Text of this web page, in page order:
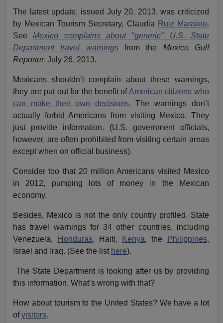
The latest update, issued July 20, 2013, was criticized
by Mexican Tourism Secretary, Claudia Ruiz Massieu.
See Mexico complains about "generic" U.S. State
Department travel warnings
from the Mexico Gulf
Reporter,July 26, 2013.
Mexicans shouldn’t complain about these warnings,
they are put out for the benefit ofAmerican citizens who
can make their own decisions. The warnings don’t
actually forbid Americans from visiting Mexico. They
just provide information. (U.S. government officials,
however, are often prohibited from visiting certain areas
except when on official business).
Consider too that 20 million Americans visited Mexico
in 2012, pumping lots of money in the Mexican
economy.
Besides, Mexico is not the only country profiled. State
has travel warnings for 34 other countries, including
Venezuela,
Honduras, Haiti, Kenya, the Philippines,
Israel and Iraq. (See the list here).
The State Department is looking after us by providing
this information. What’s wrong with that?
How about tourism to the United States? We have a lot
ofvisitors.